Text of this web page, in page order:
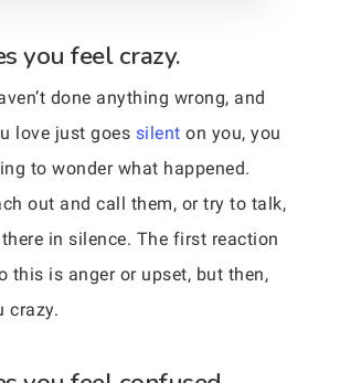
you feel crazy.
done anything wrong, and
love just goes silent on you, you
to wonder what happened.
out and call them, or try to talk,
in silence. The first reaction
this is anger or upset, but then,
crazy.